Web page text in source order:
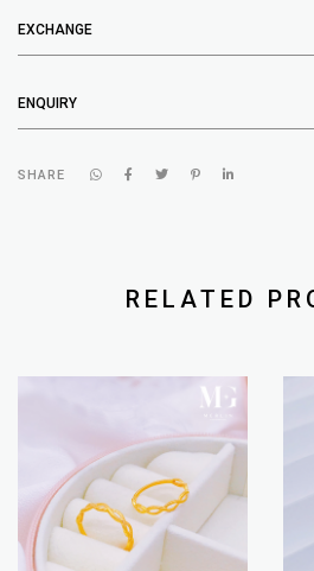
EXCHANGE
ENQUIRY
SHARE
RELATED